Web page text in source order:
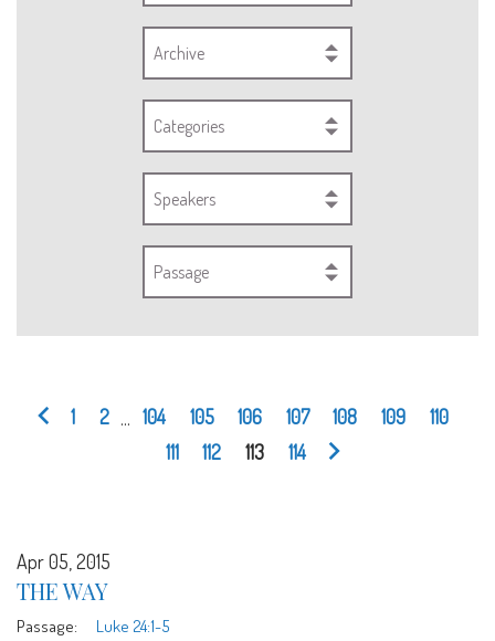
Archive
Categories
Speakers
Passage
1 2 104 105 106 107 108 109
110
111
112 113 114
Apr 05, 2015
THE WAY
Passage:
Luke 24:1-5